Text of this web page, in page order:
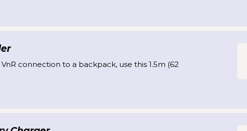
connection to a backpack, use this 1.5m (62